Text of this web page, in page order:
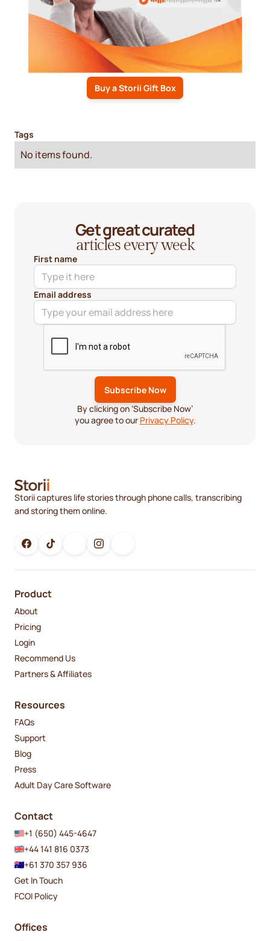
Buy a Storii Gift Box
Tags
No items found.
Get great curated
articles every week
First name
Email address
By clicking on ‘Subscribe Now’
you agree to our Privacy Policy.
Storii captures life stories through phone calls, transcribing
and storing them online.
Product
About
Pricing
Login
Recommend Us
Partners & Affiliates
Resources
FAQs
Support
Blog
Press
Adult Day Care Software
Contact
+1 (650) 445-4647
+44 141 816 0373
+61 370 357 936
Get In Touch
FCOI Policy
Offices